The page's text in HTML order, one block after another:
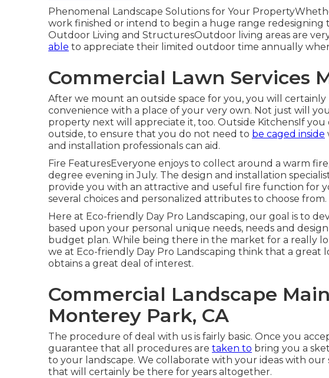
Phenomenal Landscape Solutions for Your
work finished or intend to begin a huge range redesigning
Outdoor Living and StructuresOutdoor living areas are
able to appreciate their limited outdoor time annually
Commercial Lawn Services
After we mount an outside space for you, you will
convenience with a place of your very own. Not just will
property next will appreciate it, too. Outside KitchensIf
outside, to ensure that you do not need to be caged inside
and installation professionals can aid.
Fire FeaturesEveryone enjoys to collect around a warm
degree evening in July. The design and installation
provide you with an attractive and useful fire function for
several choices and personalized attributes to choose from.
Here at Eco-friendly Day Pro Landscaping, our goal is to
based upon your personal unique needs, needs and
budget plan. While being there in the market for a really
we at Eco-friendly Day Pro Landscaping think that a great
obtains a great deal of interest.
Commercial Landscape
Monterey Park, CA
The procedure of deal with us is fairly basic. Once you
guarantee that all procedures are taken to bring you a
to your landscape. We collaborate with your ideas with
that will certainly be there for years altogether.